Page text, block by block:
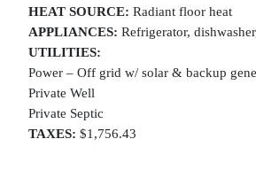
HEAT SOURCE: Radiant floor heat
APPLIANCES: Refrigerator,
UTILITIES:
Power – Off grid w/ solar & backup
Private Well
Private Septic
TAXES: $1,756.43